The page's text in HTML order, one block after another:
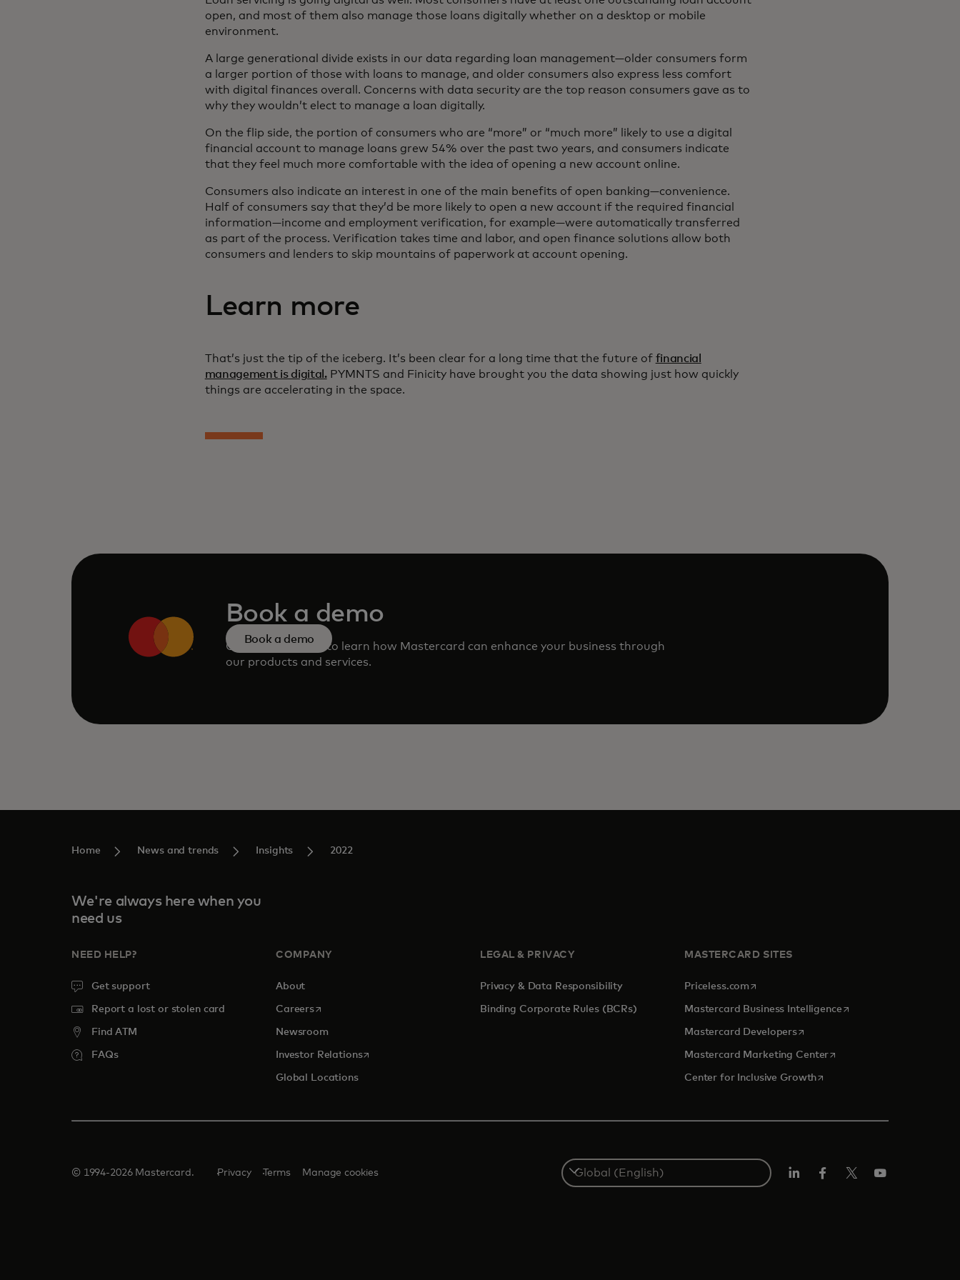
open, and most of them also manage those loans digitally whether on a desktop or mobile
environment.
A large generational divide exists in our data regarding loan management—older consumers form
a larger portion of those with loans to manage, and older consumers also express less comfort
with digital finances overall. Concerns with data security are the top reason consumers gave as to
why they wouldn’t elect to manage a loan digitally.
On the flip side, the portion of consumers who are “more” or “much more” likely to use a digital
financial account to manage loans grew 54% over the past two years, and consumers indicate
that they feel much more comfortable with the idea of opening a new account online.
Consumers also indicate an interest in one of the main benefits of open banking—convenience.
Half of consumers say that they’d be more likely to open a new account if the required financial
information—income and employment verification, for example—were automatically transferred
as part of the process. Verification takes time and labor, and open finance solutions allow both
consumers and lenders to skip mountains of paperwork at account opening.
Learn more
That’s just the tip of the iceberg. It’s been clear for a long time that the future of financial
management is digital.PYMNTS and Finicity have brought you the data showing just how quickly
things are accelerating in the space.
Book a demo
Consult our team to learn how Mastercard can enhance your business through
our products and services.
Book a demo
Home News and trends Insights 2022
We're always here when you
need us
NEED HELP?
Get support
Report a lost or stolen card
Find ATM
FAQs
COMPANY
About
Careersopens in a new tab
Newsroom
Investor Relationsopens in a new tab
Global Locations
LEGAL & PRIVACY
Privacy & Data Responsibility
Binding Corporate Rules (BCRs)
MASTERCARD SITES
Priceless.com opens in a new tab
Mastercard Business Intelligenceopens in a new tab
Mastercard Developersopens in a new tab
Mastercard Marketing Centeropens in a new tab
Center for Inclusive Growthopens in a new tab
© 1994-2026 Mastercard. Privacy Terms Manage cookies
Select
a
country